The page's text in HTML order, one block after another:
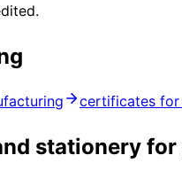
certificates for
stationery